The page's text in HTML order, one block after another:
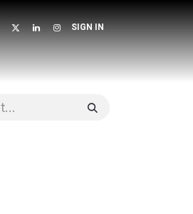
SIGN IN
Donate